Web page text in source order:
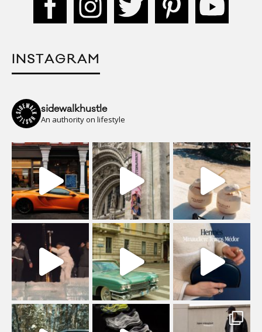
INSTAGRAM
sidewalkhustle
An authority on lifestyle